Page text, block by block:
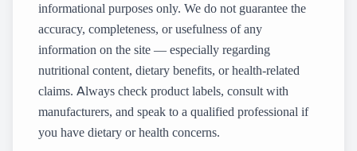
informational purposes only. We do not guarantee the
accuracy, completeness, or usefulness of any
information on the site — especially regarding
nutritional content, dietary benefits, or health-related
claims. Always check product labels, consult with
manufacturers, and speak to a qualified professional if
you have dietary or health concerns.